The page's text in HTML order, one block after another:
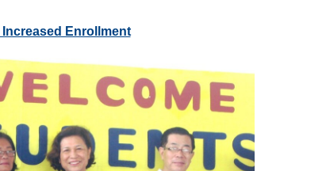
Increased Enrollment